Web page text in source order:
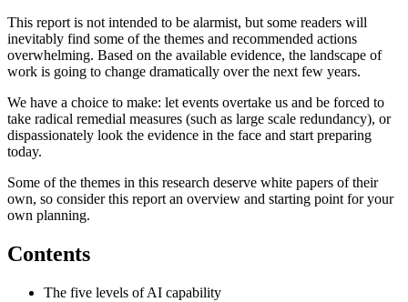
This report is not intended to be alarmist, but some readers will
inevitably find some of the themes and recommended actions
overwhelming. Based on the available evidence, the landscape of
work is going to change dramatically over the next few years.
We have a choice to make: let events overtake us and be forced to
take radical remedial measures (such as large scale redundancy), or
dispassionately look the evidence in the face and start preparing
today.
Some of the themes in this research deserve white papers of their
own, so consider this report an overview and starting point for your
own planning.
Contents
The five levels of AI capability